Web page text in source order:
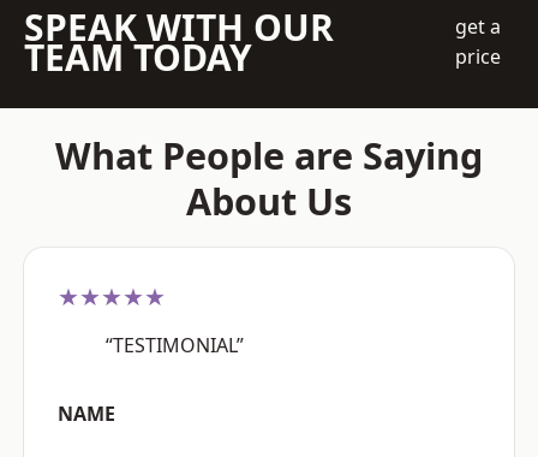
SPEAK WITH OUR
TEAM TODAY
get a
price
What People are Saying
About Us
★★★★★
“TESTIMONIAL”
NAME